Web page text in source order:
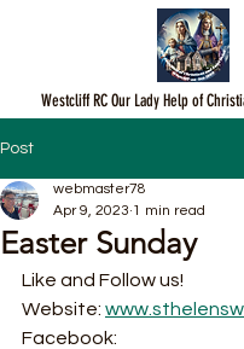
Westcliff RC Our Lady Help of
Post
Easter Sunday
webmaster78
Apr 9, 2023 1 min read
Like and Follow us!
Website:
Facebook: